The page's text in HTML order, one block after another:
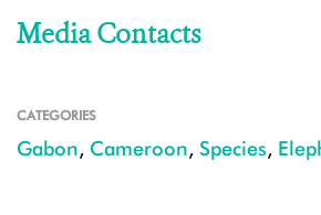
Media Contacts
CATEGORIES
Gabon, Cameroon, Species,